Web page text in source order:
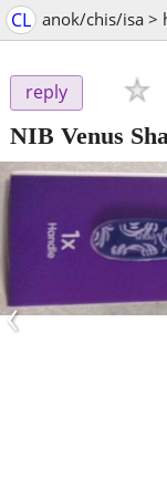
CL anok/chis/isa >
reply
NIB Venus
‹